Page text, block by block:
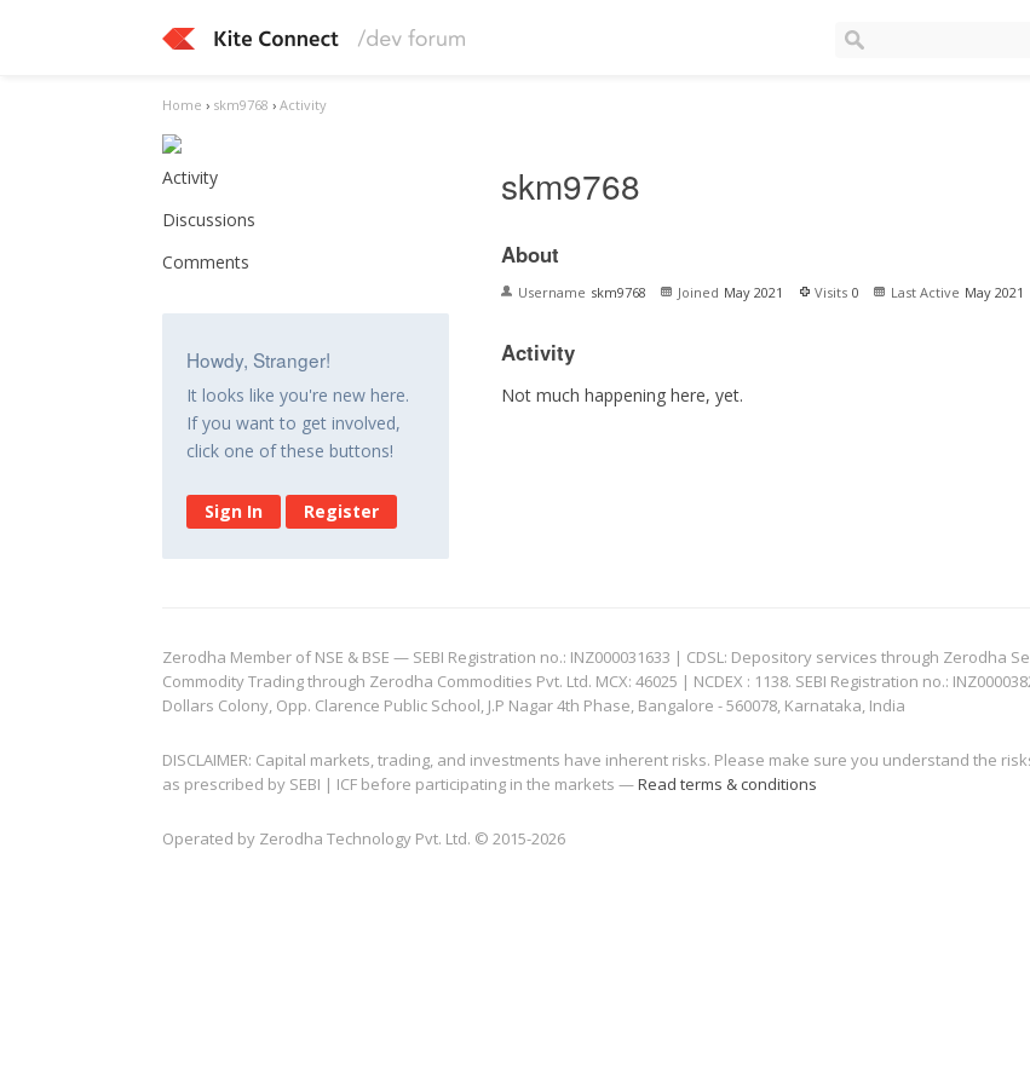
Home › skm9768 › Activity
Activity
Discussions
Comments
Howdy, Stranger!
It looks like you're new here.
If you want to get involved,
click one of these buttons!
Sign In Register
skm9768
About
Username skm9768 Joined May 2021 Visits 0 Last Active May 2021
Activity
Not much happening here, yet.
Zerodha Member of NSE & BSE — SEBI Registration no.: INZ000031633 | CDSL: Depository services through Zerodha
Commodity Trading through Zerodha Commodities Pvt. Ltd. MCX: 46025 | NCDEX : 1138. SEBI Registration no.:
Dollars Colony, Opp. Clarence Public School, J.P Nagar 4th Phase, Bangalore - 560078, Karnataka, India
DISCLAIMER: Capital markets, trading, and investments have inherent risks. Please make sure you understand the
as prescribed by SEBI | ICF before participating in the markets —Read terms & conditions
Operated by Zerodha Technology Pvt. Ltd. © 2015-2026